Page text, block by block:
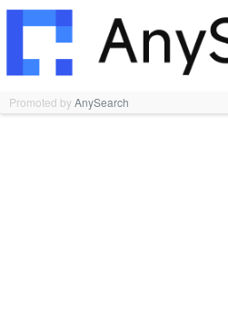
Promoted byAnySearch